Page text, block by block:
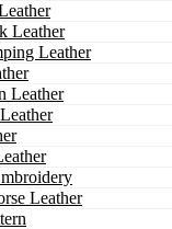
Leather
Leather
Leather
Leather